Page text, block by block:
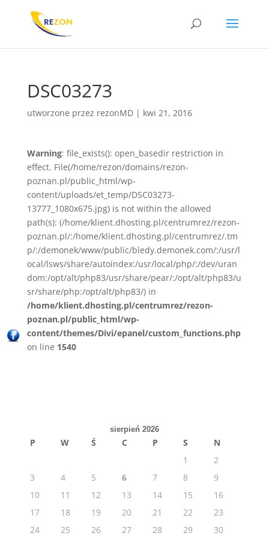
DSC03273
utworzone przez rezonMD| kwi 21, 2016
Warning: file_exists(): open_basedir restriction in
effect. File(/home/rezon/domains/rezon-
poznan.pl/public_html/wp-
content/uploads/et_temp/DSC03273-
13777_1080x675.jpg) is not within the allowed
path(s): (/home/klient.dhosting.pl/centrumrez/rezon-
poznan.pl/:/home/klient.dhosting.pl/centrumrez/.tm
p/:/demonek/www/public/bledy.demonek.com/:/usr/l
ocal/lsws/share/autoindex:/usr/local/php/:/dev/uran
dom:/opt/alt/php83/usr/share/pear/:/opt/alt/php83/u
sr/share/php:/opt/alt/php83/) in
/home/klient.dhosting.pl/centrumrez/rezon-
poznan.pl/public_html/wp-
content/themes/Divi/epanel/custom_functions.php
on line 1540
sierpień 2026
P W Ś C P S
N
1
2
3
4 5 6 7 8
9
10
11 12 13 14 15
16
17
18 19 20 21 22
23
24
25 26 27 28 29 30